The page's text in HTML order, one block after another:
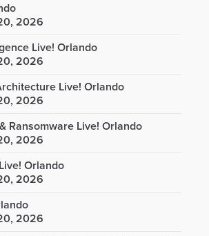
2026
Live! Orlando
2026
Live! Orlando
2026
Ransomware Live! Orlando
2026
Orlando
2026
2026